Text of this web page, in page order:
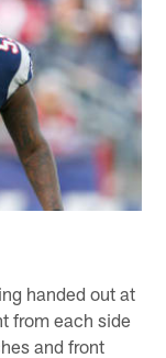
handed out at
from each side
and front